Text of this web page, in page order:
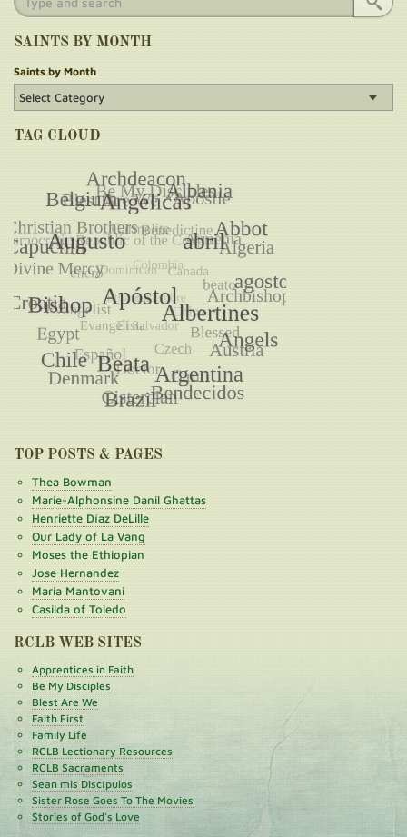
SAINTS BY MONTH
Saints by Month
TAG CLOUD
TOP POSTS & PAGES
Thea Bowman
Marie-Alphonsine Danil Ghattas
Henriette Díaz DeLille
Our Lady of La Vang
Moses the Ethiopian
Jose Hernandez
Maria Mantovani
Casilda of Toledo
RCLB WEB SITES
Apprentices in Faith
Be My Disciples
Blest Are We
Faith First
Family Life
RCLB Lectionary Resources
RCLB Sacraments
Sean mis Discípulos
Sister Rose Goes To The Movies
Stories of God's Love